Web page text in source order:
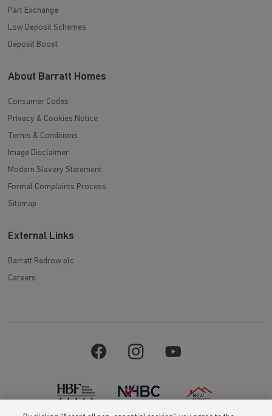
Part Exchange
Low Deposit Schemes
Deposit Boost
About Barratt Homes
Consumer Codes
Privacy & Cookies Notice
Terms & Conditions
Image Disclaimer
Modern Slavery Statement
Formal Complaints Process
Sitemap
External Links
Barratt Redrow plc
Careers